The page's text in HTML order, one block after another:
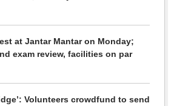
at Jantar Mantar on Monday;
exam review, facilities on par
Volunteers crowdfund to send